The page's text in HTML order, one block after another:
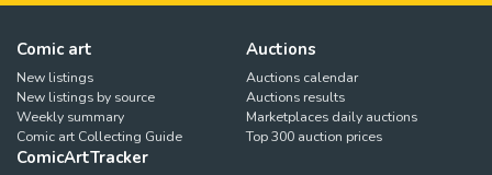
Comic art
New listings
New listings by source
Weekly summary
Comic art Collecting Guide
Auctions
Auctions calendar
Auctions results
Marketplaces daily auctions
Top 300 auction prices
ComicArtTracker